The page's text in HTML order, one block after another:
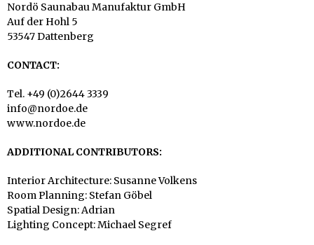
Nordö Saunabau Manufaktur GmbH
Auf der Hohl 5
53547 Dattenberg
CONTACT:
Tel. +49 (0)2644 3339
info@nordoe.de
www.nordoe.de
ADDITIONAL CONTRIBUTORS:
Interior Architecture: Susanne Volkens
Room Planning: Stefan Göbel
Spatial Design: Adrian
Lighting Concept: Michael Segref